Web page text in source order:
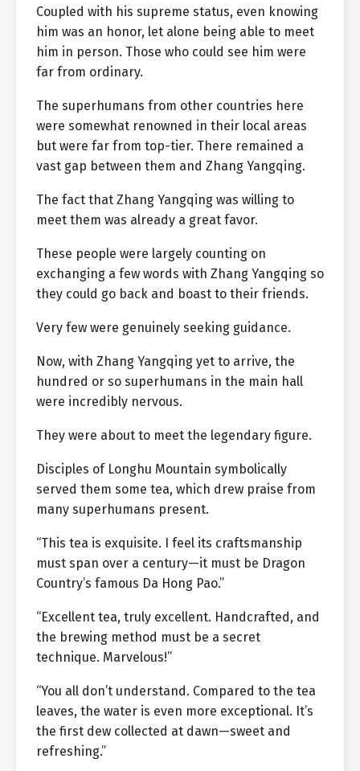
Coupled with his supreme status, even knowing
him was an honor, let alone being able to meet
him in person. Those who could see him were
far from ordinary.
The superhumans from other countries here
were somewhat renowned in their local areas
but were far from top-tier. There remained a
vast gap between them and Zhang Yangqing.
The fact that Zhang Yangqing was willing to
meet them was already a great favor.
These people were largely counting on
exchanging a few words with Zhang Yangqing so
they could go back and boast to their friends.
Very few were genuinely seeking guidance.
Now, with Zhang Yangqing yet to arrive, the
hundred or so superhumans in the main hall
were incredibly nervous.
They were about to meet the legendary figure.
Disciples of Longhu Mountain symbolically
served them some tea, which drew praise from
many superhumans present.
“This tea is exquisite. I feel its craftsmanship
must span over a century—it must be Dragon
Country’s famous Da Hong Pao.”
“Excellent tea, truly excellent. Handcrafted, and
the brewing method must be a secret
technique. Marvelous!”
“You all don’t understand. Compared to the tea
leaves, the water is even more exceptional. It’s
the first dew collected at dawn—sweet and
refreshing.”